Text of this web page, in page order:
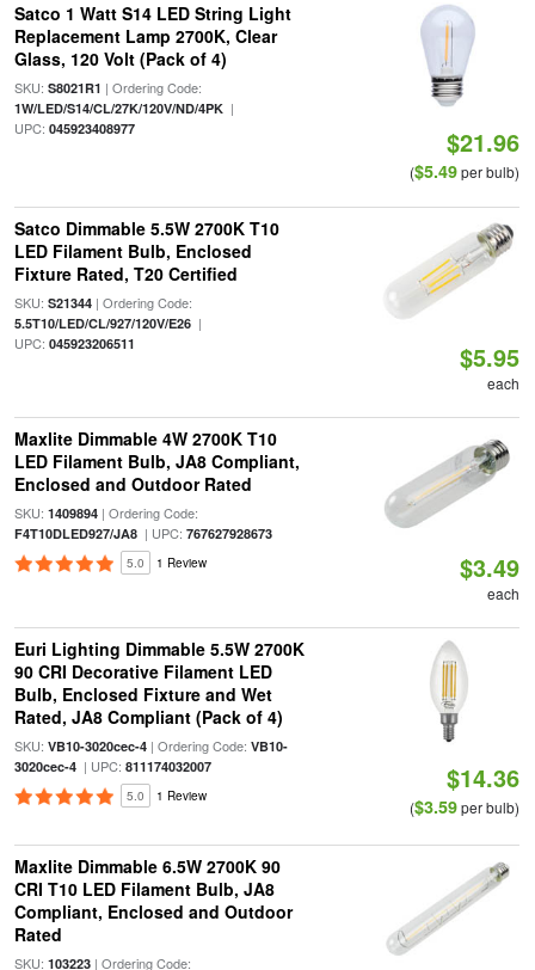
Satco 1 Watt S14 LED String Light
Replacement Lamp 2700K, Clear
Glass, 120 Volt (Pack of 4)
SKU: S8021R1 | Ordering Code:
1W/LED/S14/CL/27K/120V/ND/4PK|
UPC: 045923408977 $21.96
($5.49per bulb)
Satco Dimmable 5.5W 2700K T10
LED Filament Bulb, Enclosed
Fixture Rated, T20 Certified
SKU: S21344| Ordering Code:
5.5T10/LED/CL/927/120V/E26|
UPC: 045923206511 $5.95
each
Maxlite Dimmable 4W 2700K T10
LED Filament Bulb, JA8 Compliant,
Enclosed and Outdoor Rated
SKU: 1409894| Ordering Code:
F4T10DLED927/JA8| UPC: 767627928673
5.0 1 Review $3.49
each
Euri Lighting Dimmable 5.5W 2700K
90 CRI Decorative Filament LED
Bulb, Enclosed Fixture and Wet
Rated, JA8 Compliant (Pack of 4)
SKU: VB10-3020cec-4| Ordering Code: VB10-
3020cec-4| UPC: 811174032007
5.0 1 Review
$14.36
($3.59per bulb)
Maxlite Dimmable 6.5W 2700K 90
CRI T10 LED Filament Bulb, JA8
Compliant, Enclosed and Outdoor
Rated
SKU: 103223| Ordering Code: